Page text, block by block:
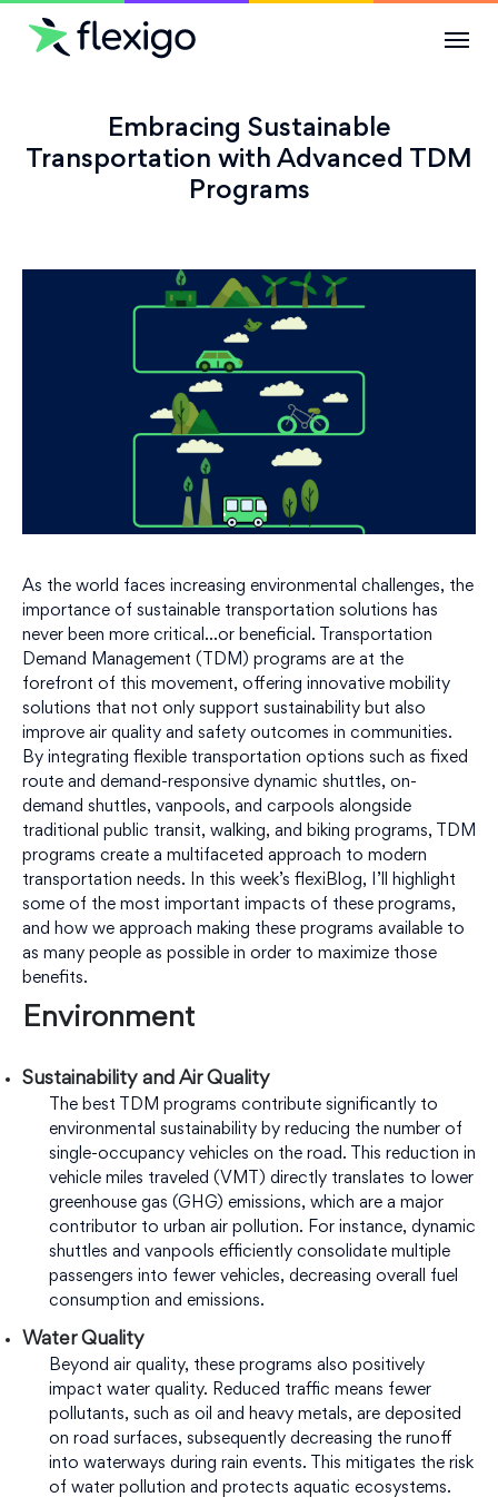
SolutionsEmbracing Sustainable
Transportation with Advanced TDM
Programs
As the world faces increasing environmental challenges, the
importance of sustainable transportation solutions has
never been more critical…or beneficial. Transportation
Demand Management (TDM) programs are at the
forefront of this movement, offering innovative mobility
solutions that not only support sustainability but also
improve air quality and safety outcomes in communities.
By integrating flexible transportation options such as fixed
route and demand-responsive dynamic shuttles, on-
demand shuttles, vanpools, and carpools alongside
traditional public transit, walking, and biking programs, TDM
programs create a multifaceted approach to modern
transportation needs. In this week’s flexiBlog, I’ll highlight
some of the most important impacts of these programs,
and how we approach making these programs available to
as many people as possible in order to maximize those
benefits.
Environment
Sustainability and Air Quality
The best TDM programs contribute significantly to
environmental sustainability by reducing the number of
single-occupancy vehicles on the road. This reduction in
vehicle miles traveled (VMT) directly translates to lower
greenhouse gas (GHG) emissions, which are a major
contributor to urban air pollution. For instance, dynamic
shuttles and vanpools efficiently consolidate multiple
passengers into fewer vehicles, decreasing overall fuel
consumption and emissions.
Water Quality
Beyond air quality, these programs also positively
impact water quality. Reduced traffic means fewer
pollutants, such as oil and heavy metals, are deposited
on road surfaces, subsequently decreasing the runoff
into waterways during rain events. This mitigates the risk
of water pollution and protects aquatic ecosystems.